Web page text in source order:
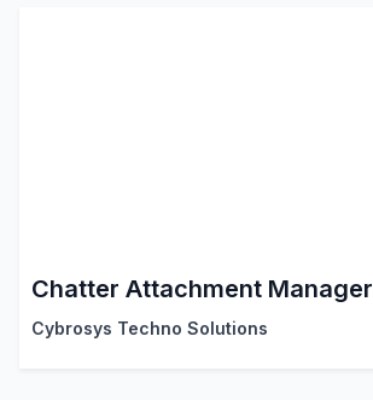
Chatter Attachment Manager
Cybrosys Techno Solutions